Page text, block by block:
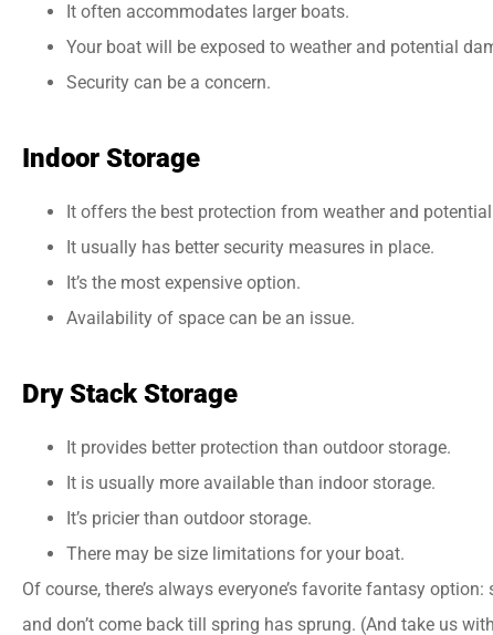
It often accommodates larger boats.
Your boat will be exposed to weather and potential
Security can be a concern.
Indoor Storage
It offers the best protection from weather and
It usually has better security measures in place.
It’s the most expensive option.
Availability of space can be an issue.
Dry Stack Storage
It provides better protection than outdoor storage.
It is usually more available than indoor storage.
It’s pricier than outdoor storage.
There may be size limitations for your boat.
Of course, there’s always everyone’s favorite fantasy
and don’t come back till spring has sprung. (And take us